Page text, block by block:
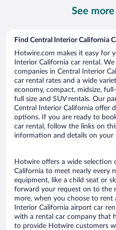
See
Find Central Interior California
Hotwire.com makes it easy for
Interior California car rental.
companies in Central Interior
car rental rates and a wide
economy, compact, midsize,
full size and SUV rentals. Our
Central Interior California offer
options. If you are ready to
car rental, follow the links on
information and details on your
Hotwire offers a wide selection
California to meet nearly every
equipment, like a child seat or
forward your request on to the
more, when you choose to rent
Interior California airport car
with a rental car company that
to provide Hotwire customers